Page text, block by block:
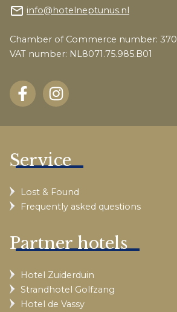
mail_outline info@hotelneptunus.nl
Chamber of Commerce number:
VAT number: NL8071.75.985.B01
Service
Lost & Found
Frequently asked questions
Partner hotels
Hotel Zuiderduin
Strandhotel Golfzang
Hotel de Vassy